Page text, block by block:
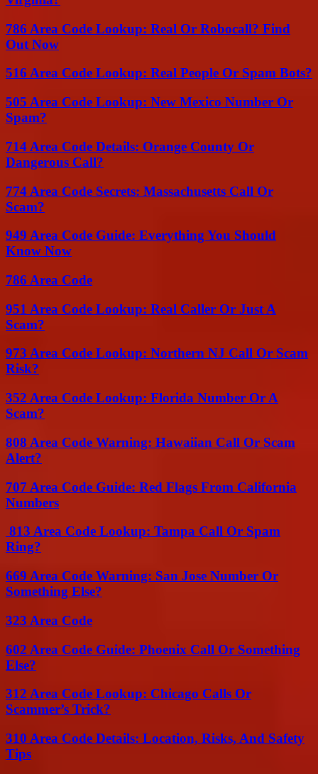
786 Area Code Lookup: Real Or Robocall? Find
Out Now
516 Area Code Lookup: Real People Or Spam Bots?
505 Area Code Lookup: New Mexico Number Or
Spam?
714 Area Code Details: Orange County Or
Dangerous Call?
774 Area Code Secrets: Massachusetts Call Or
Scam?
949 Area Code Guide: Everything You Should
Know Now
786 Area Code
951 Area Code Lookup: Real Caller Or Just A
Scam?
973 Area Code Lookup: Northern NJ Call Or Scam
Risk?
352 Area Code Lookup: Florida Number Or A
Scam?
808 Area Code Warning: Hawaiian Call Or Scam
Alert?
707 Area Code Guide: Red Flags From California
Numbers
813 Area Code Lookup: Tampa Call Or Spam
Ring?
669 Area Code Warning: San Jose Number Or
Something Else?
323 Area Code
602 Area Code Guide: Phoenix Call Or Something
Else?
312 Area Code Lookup: Chicago Calls Or
Scammer’s Trick?
310 Area Code Details: Location, Risks, And Safety
Tips